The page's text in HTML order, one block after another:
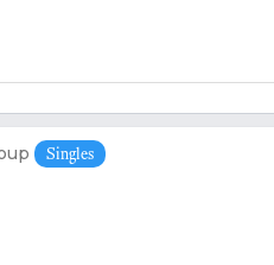
Singles